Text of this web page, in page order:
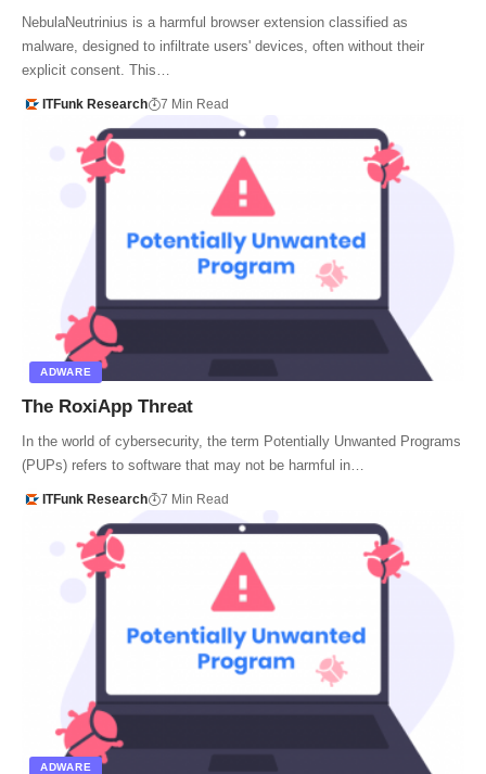
NebulaNeutrinius is a harmful browser extension classified as
malware, designed to infiltrate users' devices, often without their
explicit consent. This…
ITFunk Research 7 Min Read
ADWARE
The RoxiApp Threat
In the world of cybersecurity, the term Potentially Unwanted Programs
(PUPs) refers to software that may not be harmful in…
ITFunk Research 7 Min Read
ADWARE